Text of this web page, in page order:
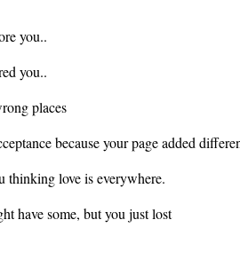
you..
you..
places
because your page added
thinking love is everywhere.
have some, but you just lost